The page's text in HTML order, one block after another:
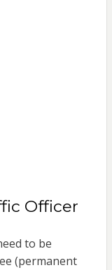
Officer
to be
(permanent